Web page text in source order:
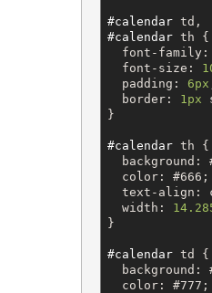
#calendar td
#calendar th {
font-family :
font-size :
padding : 6px
border : 1px
}
#calendar th {
background :
color : #666 ;
text-align :
width :
}
#calendar td
{
background :
color : #777 ;